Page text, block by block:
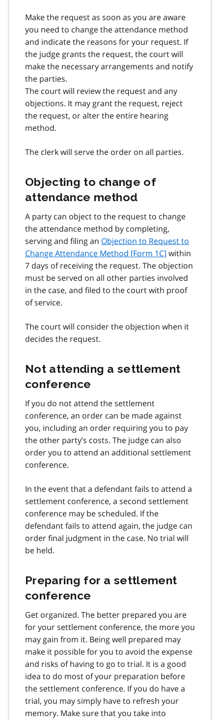
Make the request as soon as you are aware
you need to change the attendance method
and indicate the reasons for your request. If
the judge grants the request, the court will
make the necessary arrangements and notify
the parties.
The court will review the request and any
objections. It may grant the request, reject
the request, or alter the entire hearing
method.
The clerk will serve the order on all parties.
Objecting to change of
attendance method
A party can object to the request to change
the attendance method by completing,
serving and filing an Objection to Request to
Change Attendance Method [Form 1C] within
7 days of receiving the request. The objection
must be served on all other parties involved
in the case, and filed to the court with proof
of service.
The court will consider the objection when it
decides the request.
Not attending a settlement
conference
If you do not attend the settlement
conference, an order can be made against
you, including an order requiring you to pay
the other party’s costs. The judge can also
order you to attend an additional settlement
conference.
In the event that a defendant fails to attend a
settlement conference, a second settlement
conference may be scheduled. If the
defendant fails to attend again, the judge can
order final judgment in the case. No trial will
be held.
Preparing for a settlement
conference
Get organized. The better prepared you are
for your settlement conference, the more you
may gain from it. Being well prepared may
make it possible for you to avoid the expense
and risks of having to go to trial. It is a good
idea to do most of your preparation before
the settlement conference. If you do have a
trial, you may simply have to refresh your
memory. Make sure that you take into